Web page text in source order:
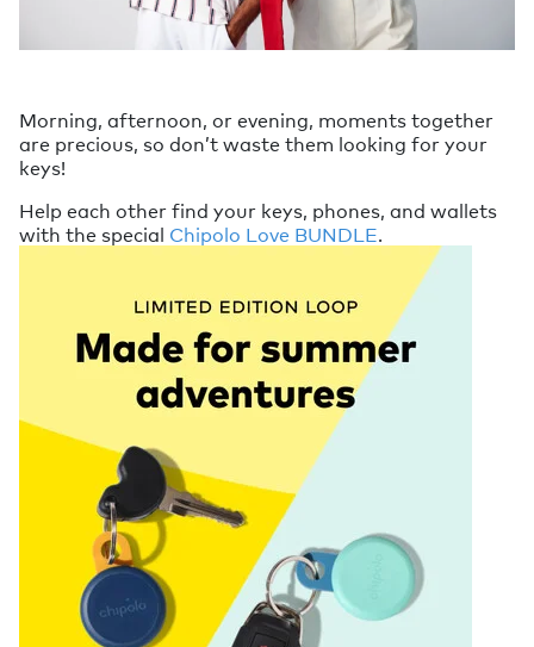
Morning, afternoon, or evening, moments together
are precious, so don’t waste them looking for your
keys!
Help each other find your keys, phones, and wallets
with the special Chipolo Love BUNDLE.